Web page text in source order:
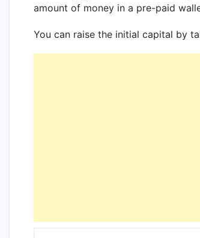
amount of money in a pre-paid
You can raise the initial capital by